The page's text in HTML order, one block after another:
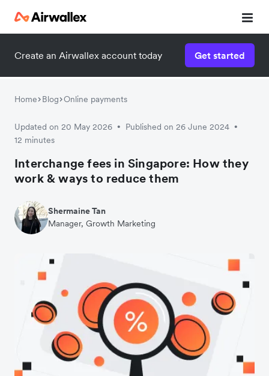
Create an Airwallex account today Get started
Home Blog Online payments
Updated on 20 May 2026 • Published on 26 June 2024 •
12 minutes
Interchange fees in Singapore: How they
work & ways to reduce them
Shermaine Tan
Manager, Growth Marketing